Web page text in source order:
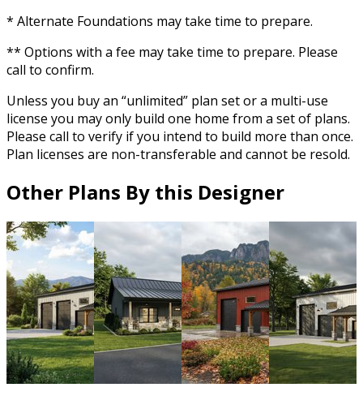
* Alternate Foundations may take time to prepare.
** Options with a fee may take time to prepare. Please
call to confirm.
Unless you buy an “unlimited” plan set or a multi-use
license you may only build one home from a set of plans.
Please call to verify if you intend to build more than once.
Plan licenses are non-transferable and cannot be resold.
Other Plans By this Designer